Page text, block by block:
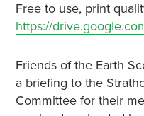
Free to use, print
https://
Friends of the Earth
a briefing to the
Committee for their